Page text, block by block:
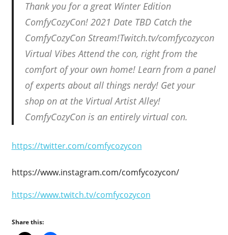
Thank you for a great Winter Edition
ComfyCozyCon! 2021 Date TBD Catch the
ComfyCozyCon Stream!Twitch.tv/comfycozycon
Virtual Vibes Attend the con, right from the
comfort of your own home! Learn from a panel
of experts about all things nerdy! Get your
shop on at the Virtual Artist Alley!
ComfyCozyCon is an entirely virtual con.
https://twitter.com/comfycozycon
https://www.instagram.com/comfycozycon/
https://www.twitch.tv/comfycozycon
Share this: